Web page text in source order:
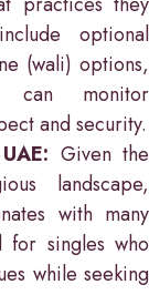
optional
(wali) options,
monitor
and security.
Given the
landscape,
with many
for singles who
while seeking